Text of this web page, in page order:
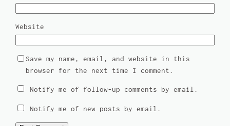
Website
Save my name, email, and website in this
browser for the next time I comment.
Notify me of follow-up comments by email.
Notify me of new posts by email.